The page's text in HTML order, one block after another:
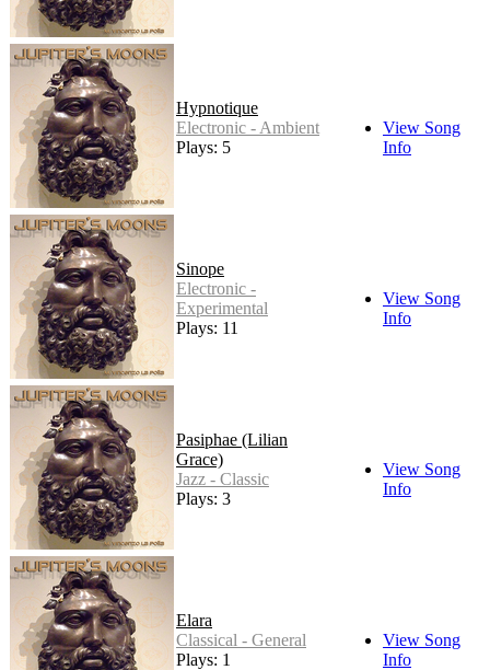
Hypnotique
Electronic - Ambient
Plays: 5
View Song
Info
Sinope
Electronic -
Experimental
Plays: 11
View Song
Info
Pasiphae (Lilian
Grace)
Jazz - Classic
Plays: 3
View Song
Info
Elara
Classical - General
Plays: 1
View Song
Info